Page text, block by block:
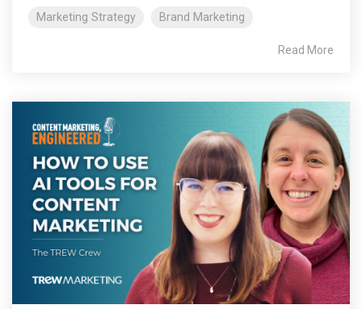
Marketing Strategy Brand Marketing
Read More